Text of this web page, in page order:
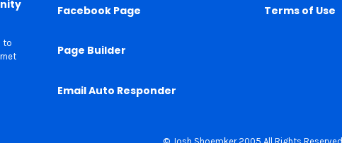
Facebook Page
Page Builder
Email Auto Responder
Terms of Use